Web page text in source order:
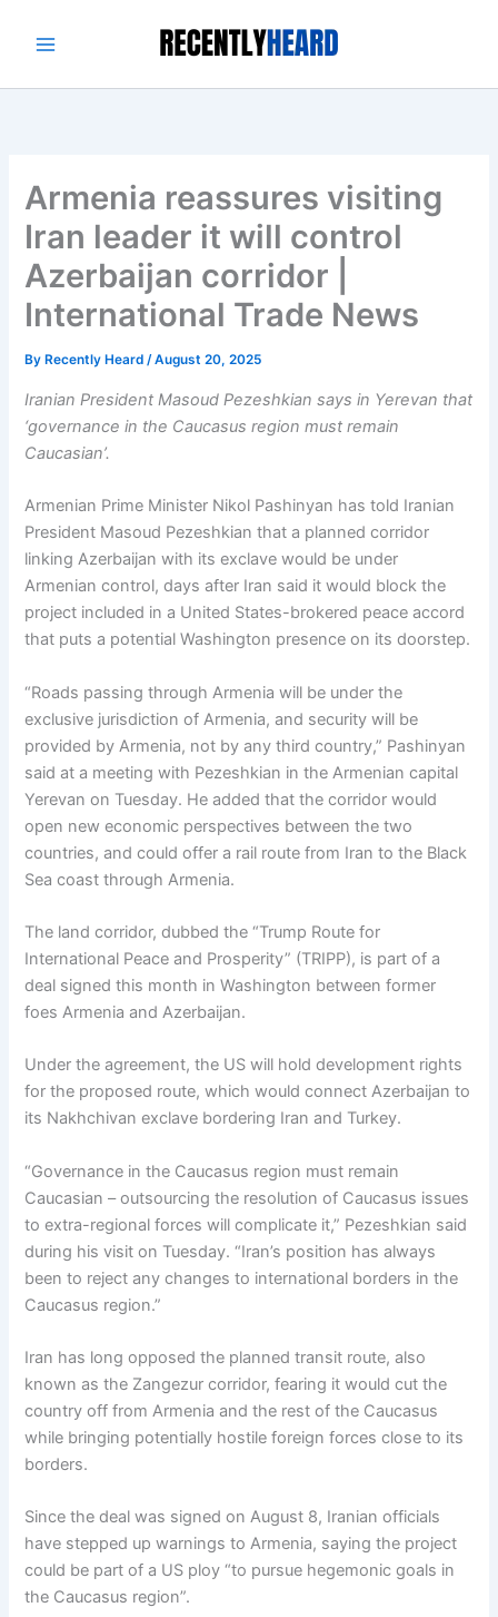
Armenia reassures visiting
Iran leader it will control
Azerbaijan corridor |
International Trade News
By Recently Heard/August 20, 2025
Iranian President Masoud Pezeshkian says in Yerevan that
‘governance in the Caucasus region must remain
Caucasian’.
Armenian Prime Minister Nikol Pashinyan has told Iranian
President Masoud Pezeshkian that a planned corridor
linking Azerbaijan with its exclave would be under
Armenian control, days after Iran said it would block the
project included in a United States-brokered peace accord
that puts a potential Washington presence on its doorstep.
“Roads passing through Armenia will be under the
exclusive jurisdiction of Armenia, and security will be
provided by Armenia, not by any third country,” Pashinyan
said at a meeting with Pezeshkian in the Armenian capital
Yerevan on Tuesday. He added that the corridor would
open new economic perspectives between the two
countries, and could offer a rail route from Iran to the Black
Sea coast through Armenia.
The land corridor, dubbed the “Trump Route for
International Peace and Prosperity” (TRIPP), is part of a
deal signed this month in Washington between former
foes Armenia and Azerbaijan.
Under the agreement, the US will hold development rights
for the proposed route, which would connect Azerbaijan to
its Nakhchivan exclave bordering Iran and Turkey.
“Governance in the Caucasus region must remain
Caucasian – outsourcing the resolution of Caucasus issues
to extra-regional forces will complicate it,” Pezeshkian said
during his visit on Tuesday. “Iran’s position has always
been to reject any changes to international borders in the
Caucasus region.”
Iran has long opposed the planned transit route, also
known as the Zangezur corridor, fearing it would cut the
country off from Armenia and the rest of the Caucasus
while bringing potentially hostile foreign forces close to its
borders.
Since the deal was signed on August 8, Iranian officials
have stepped up warnings to Armenia, saying the project
could be part of a US ploy “to pursue hegemonic goals in
the Caucasus region”.